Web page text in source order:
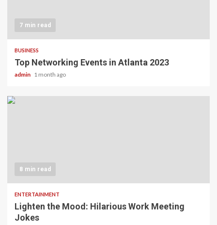
7 min read
BUSINESS
Top Networking Events in Atlanta 2023
admin 1 month ago
8 min read
ENTERTAINMENT
Lighten the Mood: Hilarious Work Meeting
Jokes